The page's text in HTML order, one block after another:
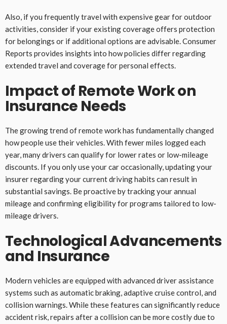
Also, if you frequently travel with expensive gear for outdoor
activities, consider if your existing coverage offers protection
for belongings or if additional options are advisable. Consumer
Reports provides insights into how policies differ regarding
extended travel and coverage for personal effects.
Impact of Remote Work on
Insurance Needs
The growing trend of remote work has fundamentally changed
how people use their vehicles. With fewer miles logged each
year, many drivers can qualify for lower rates or low-mileage
discounts. If you only use your car occasionally, updating your
insurer regarding your current driving habits can result in
substantial savings. Be proactive by tracking your annual
mileage and confirming eligibility for programs tailored to low-
mileage drivers.
Technological Advancements
and Insurance
Modern vehicles are equipped with advanced driver assistance
systems such as automatic braking, adaptive cruise control, and
collision warnings. While these features can significantly reduce
accident risk, repairs after a collision can be more costly due to